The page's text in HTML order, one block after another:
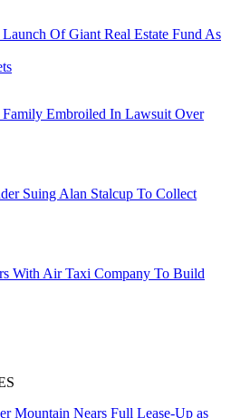
Of Giant Real Estate Fund As
Embroiled In Lawsuit Over
Suing Alan Stalcup To Collect
With Air Taxi Company To Build
Mountain Nears Full Lease-Up as